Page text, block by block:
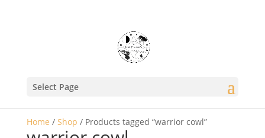
Select Page
Home / Shop / Products tagged “warrior cowl”